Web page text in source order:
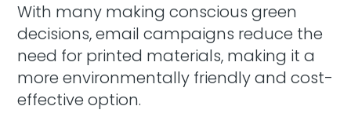
With many making conscious green
decisions, email campaigns reduce the
need for printed materials, making it a
more environmentally friendly and cost-
effective option.